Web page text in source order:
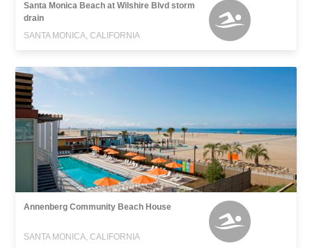
Santa Monica Beach at Wilshire Blvd storm
drain
SANTA MONICA, CALIFORNIA
Annenberg Community Beach House
SANTA MONICA, CALIFORNIA